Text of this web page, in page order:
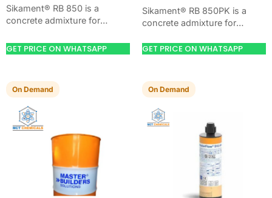
Sikament® RB 850 is a
concrete admixture for
workability, and water control.
Use it when your job…
GET PRICE ON WHATSAPP
Sikament® RB 850PK is a
concrete admixture for
workability, and water control.
GET PRICE ON WHATSAPP
On Demand On Demand